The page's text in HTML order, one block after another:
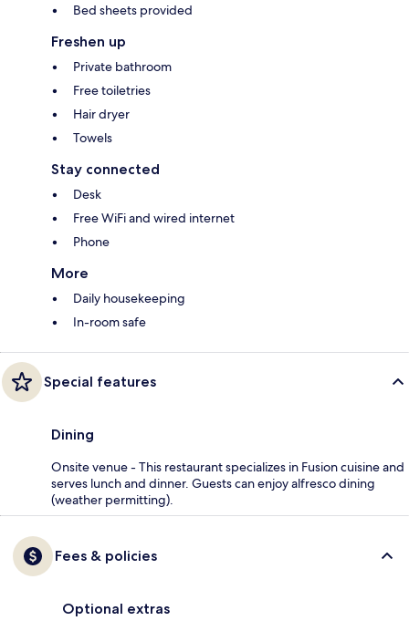
Bed sheets provided
Freshen up
Private bathroom
Free toiletries
Hair dryer
Towels
Stay connected
Desk
Free WiFi and wired internet
Phone
More
Daily housekeeping
In-room safe
Special features
Dining
Onsite venue - This restaurant specializes in Fusion cuisine and
serves lunch and dinner. Guests can enjoy alfresco dining
(weather permitting).
Fees & policies
Optional extras